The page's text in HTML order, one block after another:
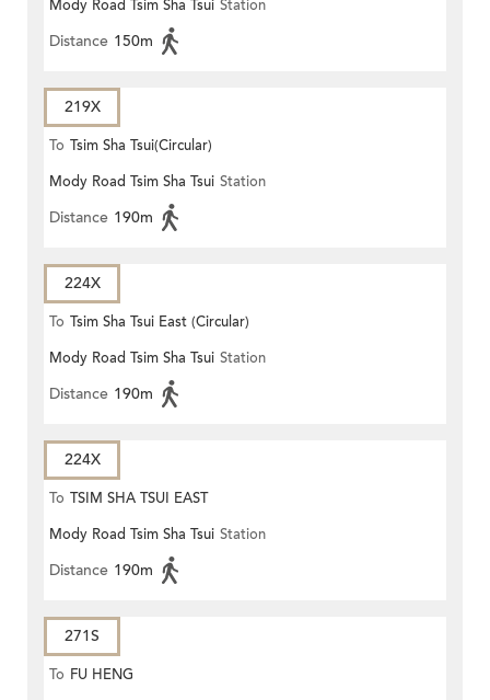
Mody Road Tsim Sha Tsui Station
Distance 150m
219X
To Tsim Sha Tsui(Circular)
Mody Road Tsim Sha Tsui Station
Distance 190m
224X
To Tsim Sha Tsui East (Circular)
Mody Road Tsim Sha Tsui Station
Distance 190m
224X
To TSIM SHA TSUI EAST
(CIRCULAR)
Mody Road Tsim Sha Tsui Station
Distance 190m
271S
To FU HENG